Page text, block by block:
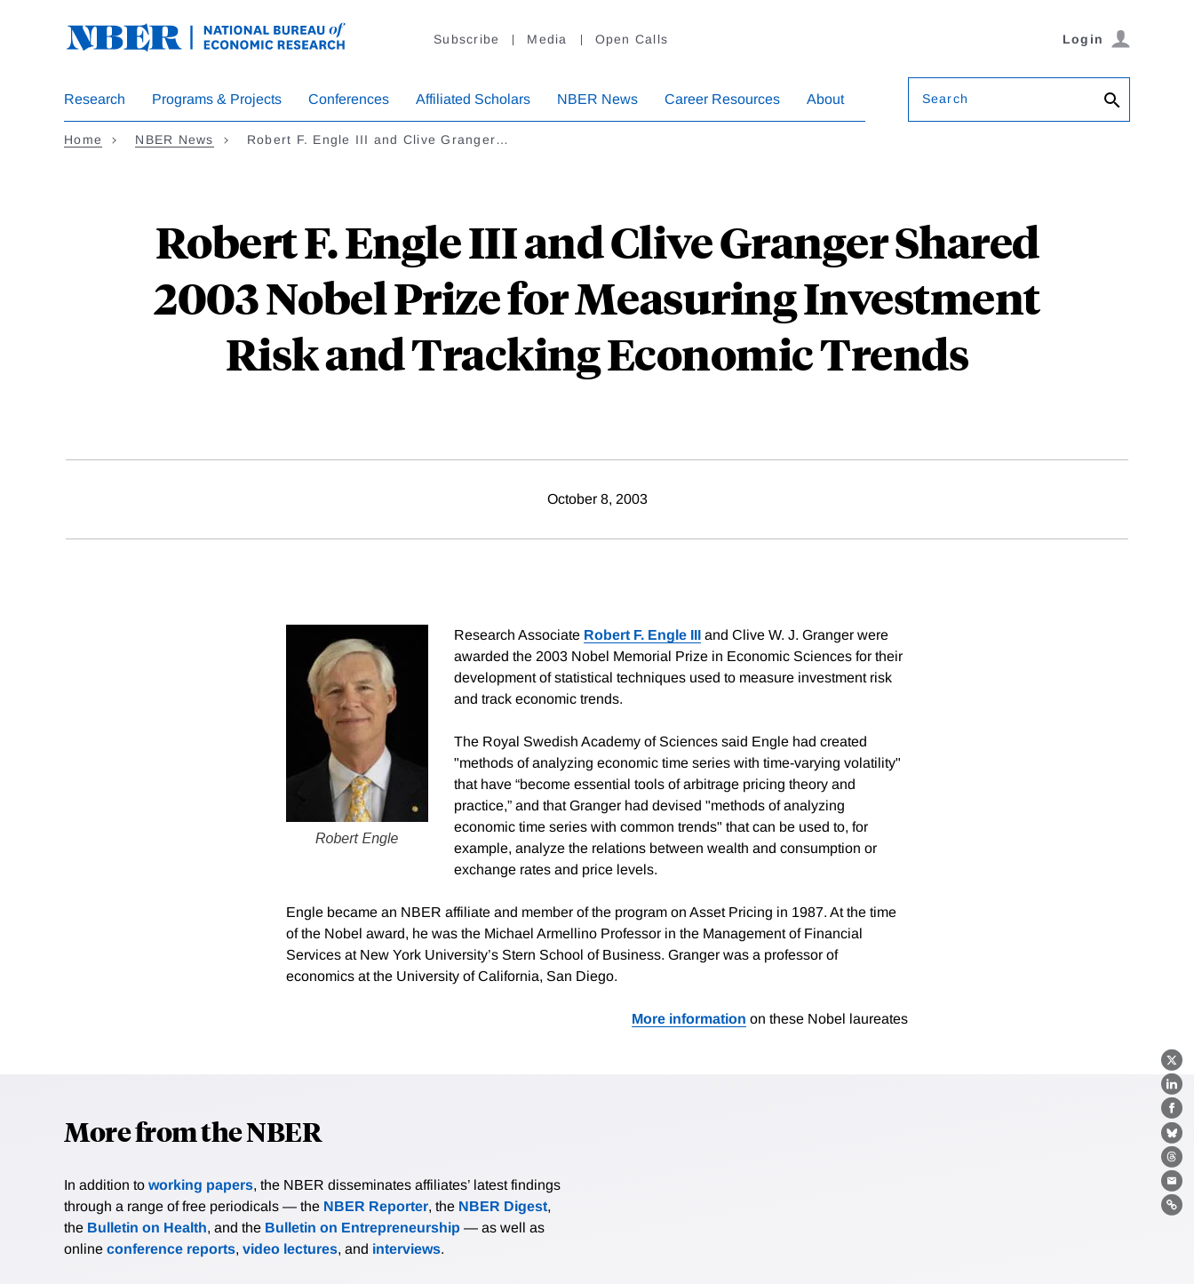
Subscribe Media Open Calls Login
Research Programs & Projects Conferences Affiliated Scholars NBER News Career Resources About Search
Home NBER News Robert F. Engle III and Clive Granger…
Robert F. Engle III and Clive Granger Shared
2003 Nobel Prize for Measuring Investment
Risk and Tracking Economic Trends
X
October 8, 2003
Research Associate Robert F. Engle III and Clive W. J. Granger were
awarded the 2003 Nobel Memorial Prize in Economic Sciences for their
development of statistical techniques used to measure investment risk
and track economic trends.
The Royal Swedish Academy of Sciences said Engle had created
"methods of analyzing economic time series with time-varying volatility"
that have “become essential tools of arbitrage pricing theory and
practice,” and that Granger had devised "methods of analyzing
economic time series with common trends" that can be used to, for
example, analyze the relations between wealth and consumption or
exchange rates and price levels.
Engle became an NBER affiliate and member of the program on Asset Pricing in 1987. At the time
of the Nobel award, he was the Michael Armellino Professor in the Management of Financial
Services at New York University’s Stern School of Business. Granger was a professor of
economics at the University of California, San Diego.
More information on these Nobel laureates
More from the NBER
In addition to working papers, the NBER disseminates affiliates’ latest findings
through a range of free periodicals — the NBER Reporter, the NBER Digest,
the Bulletin on Health, and the Bulletin on Entrepreneurship — as well as
online conference reports, video lectures, and interviews.